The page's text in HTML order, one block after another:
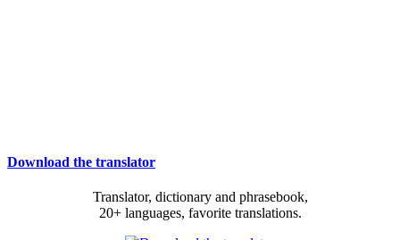
Download the translator
Translator, dictionary and phrasebook,
20+ languages, favorite translations.